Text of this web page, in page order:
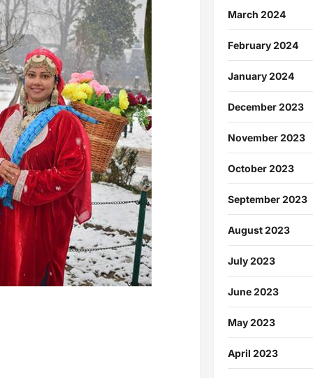
March 2024
February 2024
January 2024
December 2023
November 2023
October 2023
September 2023
August 2023
July 2023
June 2023
May 2023
April 2023